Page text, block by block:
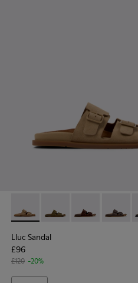
Sandals for Women.
Sandals for Women.
Suede Sandals for Women.
- Brown Leather Sandals for
001 - Black Leather
Lluc Sandal - K201881-003 -
Lluc Sandal -Lluc Sandal -
Lluc
Lluc Sandal
£96
£120 -20%